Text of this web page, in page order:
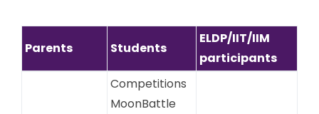
Parents Students
ELDP/IIT/IIM
participants
Competitions
MoonBattle